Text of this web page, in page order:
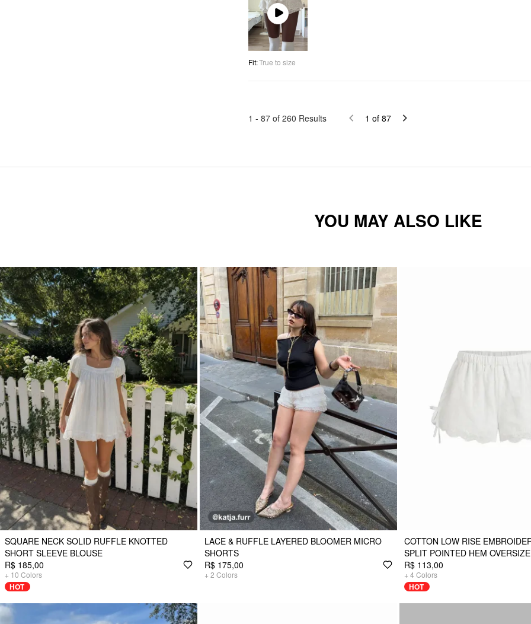
Play
Video
Fit:True to size
1 - 87 of 260 Results 1 of 87
YOU MAY ALSO LIKE
SQUARE NECK SOLID RUFFLE KNOTTED
SHORT SLEEVE BLOUSE
R$ 185,00
+ 10 Colors
HOT
LACE & RUFFLE LAYERED BLOOMER MICRO
SHORTS
R$ 175,00
+ 2 Colors
COTTON LOW RISE
SPLIT POINTED HEM
R$ 113,00
+ 4 Colors
HOT